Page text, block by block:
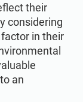
their
considering
in their
an